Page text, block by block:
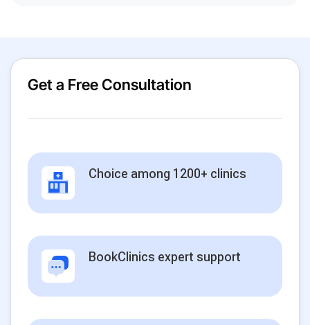
Get a Free Consultation
Choice among 1200+ clinics
BookClinics expert support